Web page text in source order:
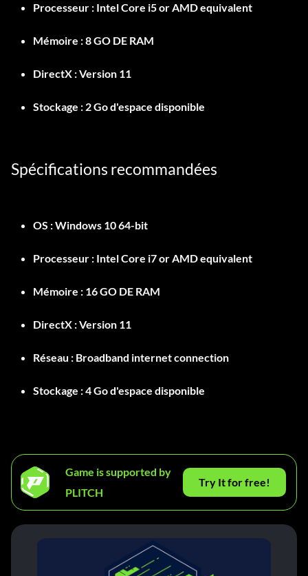
Processeur : Intel Core i5 or AMD equivalent
Mémoire :8 GO DE RAM
DirectX :Version 11
Stockage : 2 Go d'espace disponible
Spécifications recommandées
OS :Windows 10 64-bit
Processeur : Intel Core i7 or AMD equivalent
Mémoire : 16 GO DE RAM
DirectX :Version 11
Réseau : Broadband internet connection
Stockage :4 Go d'espace disponible
Game is supported by
PLITCH
Try It for free!